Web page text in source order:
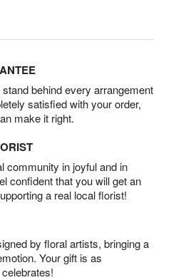
behind every arrangement
satisfied with your order,
make it right.
community in joyful and in
confident that you will get an
a real local florist!
by floral artists, bringing a
Your gift is as